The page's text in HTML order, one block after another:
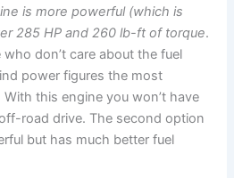
is more powerful (which is
285 HP and 260 lb-ft of torque.
don’t care about the fuel
power figures the most
this engine you won’t have
road drive. The second option
but has much better fuel